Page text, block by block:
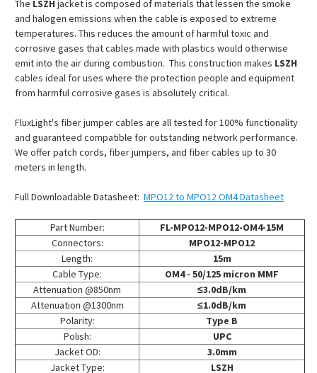
The LSZH jacket is composed of materials that lessen the smoke
and halogen emissions when the cable is exposed to extreme
temperatures. This reduces the amount of harmful toxic and
corrosive gases that cables made with plastics would otherwise
emit into the air during combustion. This construction makes LSZH
cables ideal for uses where the protection people and equipment
from harmful corrosive gases is absolutely critical.
FluxLight's fiber jumper cables are all tested for 100% functionality
and guaranteed compatible for outstanding network performance.
We offer patch cords, fiber jumpers, and fiber cables up to 30
meters in length.
Full Downloadable Datasheet: MPO12 to MPO12 OM4 Datasheet
Part Number:
FL-MPO12-MPO12-OM4-15M
Connectors:
MPO12-MPO12
Length:
15m
Cable Type:
OM4 - 50/125 micron MMF
Attenuation @850nm
≤3.0dB/km
Attenuation @1300nm
≤1.0dB/km
Polarity:
Type B
Polish:
UPC
Jacket OD:
3.0mm
Jacket Type:
LSZH